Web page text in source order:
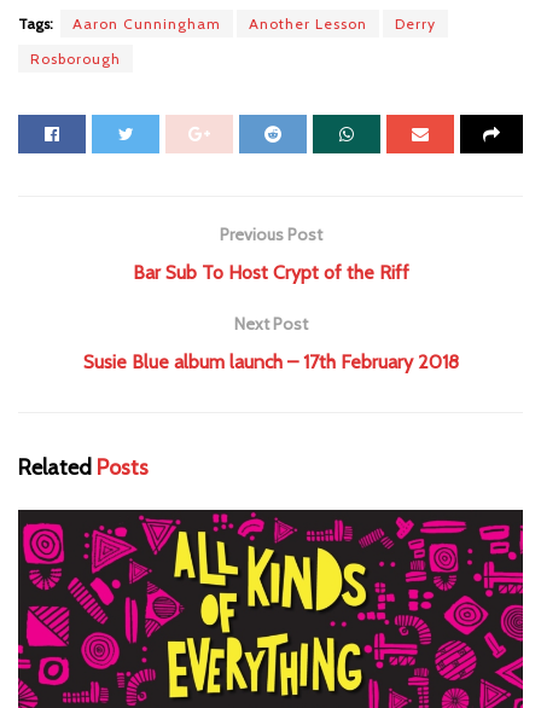
Tags: Aaron Cunningham Another Lesson
Derry
Rosborough
Previous Post
Bar Sub To Host Crypt of the Riff
Next Post
Susie Blue album launch – 17th February 2018
Related Posts